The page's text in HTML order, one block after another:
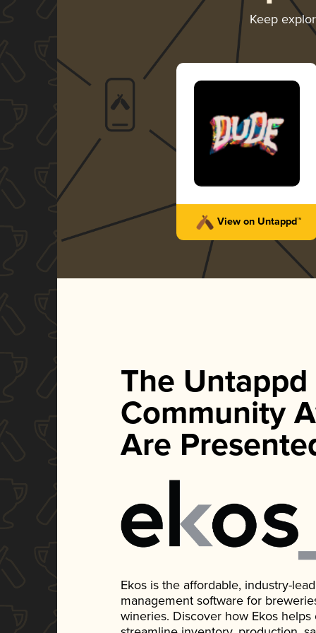
Keep
View on Untappd™
The Untappd
Community
Are
Ekos is the affordable, industry-
management software for
wineries. Discover how Ekos